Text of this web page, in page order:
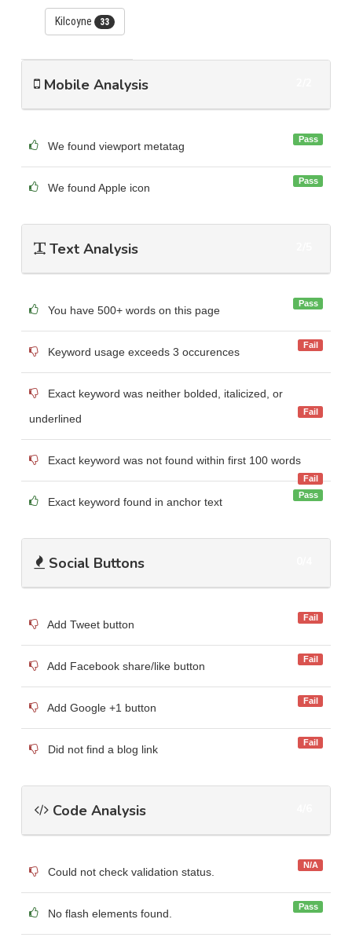
Kilcoyne 33
Mobile Analysis
We found viewport metatag
Pass
We found Apple icon
Pass
Text Analysis
You have 500+ words on this page
Pass
Keyword usage exceeds 3 occurences
Fail
Exact keyword was neither bolded, italicized, or
underlined
Fail
Exact keyword was not found within first 100 words
Fail
Exact keyword found in anchor text
Pass
Social Buttons
Add Tweet button
Fail
Add Facebook share/like button
Fail
Add Google +1 button
Fail
Did not find a blog link
Fail
Code Analysis
Could not check validation status.
N/A
No flash elements found.
Pass